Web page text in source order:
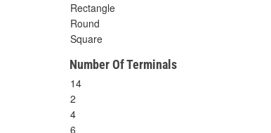
Rectangle
Round
Square
Number Of Terminals
14
2
4
6